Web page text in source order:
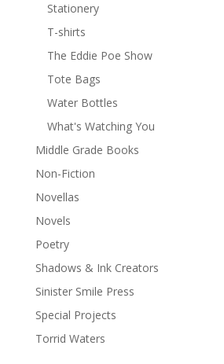
Stationery
T-shirts
The Eddie Poe Show
Tote Bags
Water Bottles
What's Watching You
Middle Grade Books
Non-Fiction
Novellas
Novels
Poetry
Shadows & Ink Creators
Sinister Smile Press
Special Projects
Torrid Waters